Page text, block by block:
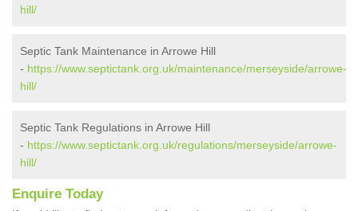
hill/
Septic Tank Maintenance in Arrowe Hill
- https://www.septictank.org.uk/maintenance/merseyside/arrowe-
hill/
Septic Tank Regulations in Arrowe Hill
- https://www.septictank.org.uk/regulations/merseyside/arrowe-
hill/
Enquire Today